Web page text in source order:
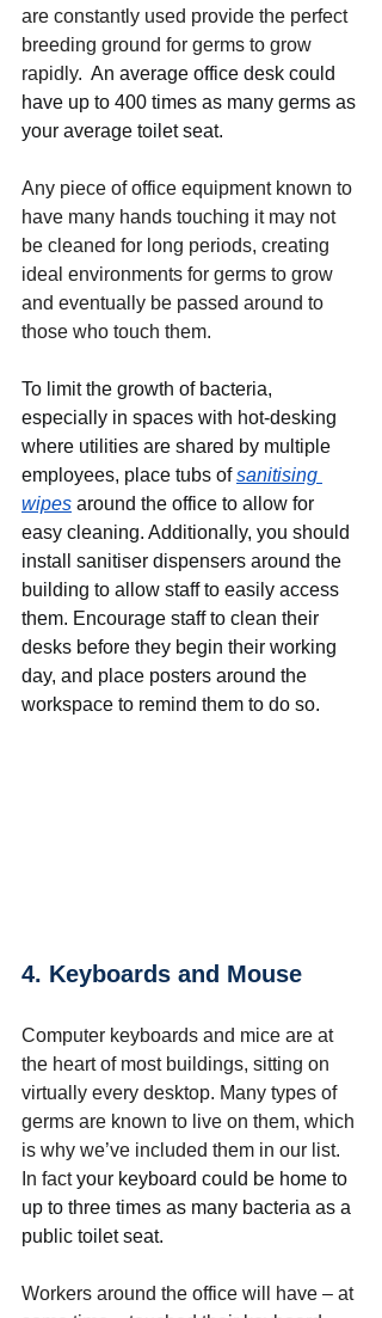
are constantly used provide the perfect
breeding ground for germs to grow
rapidly. An average office desk could
have up to 400 times as many germs as
your average toilet seat.
Any piece of office equipment known to
have many hands touching it may not
be cleaned for long periods, creating
ideal environments for germs to grow
and eventually be passed around to
those who touch them.
To limit the growth of bacteria,
especially in spaces with hot-desking
where utilities are shared by multiple
employees, place tubs of sanitising
wipes around the office to allow for
easy cleaning. Additionally, you should
install sanitiser dispensers around the
building to allow staff to easily access
them. Encourage staff to clean their
desks before they begin their working
day, and place posters around the
workspace to remind them to do so.
4. Keyboards and Mouse
Computer keyboards and mice are at
the heart of most buildings, sitting on
virtually every desktop. Many types of
germs are known to live on them, which
is why we’ve included them in our list.
In fact your keyboard could be home to
up to three times as many bacteria as a
public toilet seat.
Workers around the office will have – at